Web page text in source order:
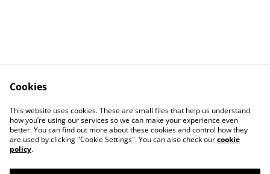
Contact Us
Legal Terms
Privacy Policy
Cookie Policy
Cookies
This website uses cookies. These are small files that help us understand
how you’re using our services so we can make your experience even
better. You can find out more about these cookies and control how they
are used by clicking "Cookie Settings". You can also check ourcookie
policy.